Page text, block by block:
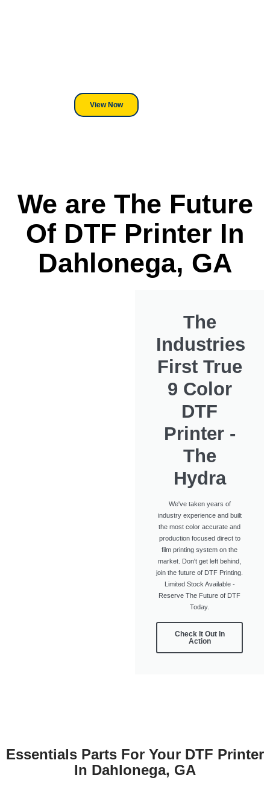
View Now
We are The Future
Of DTF Printer In
Dahlonega, GA
The
Industries
First True
9 Color
DTF
Printer -
The
Hydra
We've taken years of
industry experience and built
the most color accurate and
production focused direct to
film printing system on the
market. Don't get left behind,
join the future of DTF Printing.
Limited Stock Available -
Reserve The Future of DTF
Today.
Check It Out In
Action
Essentials Parts For Your DTF Printer
In Dahlonega, GA